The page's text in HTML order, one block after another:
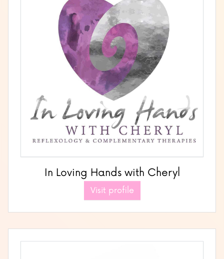
In Loving Hands with Cheryl
Visit profile